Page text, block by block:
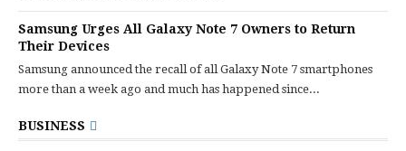
Samsung Urges All Galaxy Note 7 Owners to Return
Their Devices
Samsung announced the recall of all Galaxy Note 7 smartphones
more than a week ago and much has happened since...
BUSINESS